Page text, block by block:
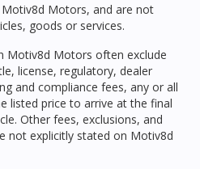
Motiv8d Motors, and are not
goods or services.
Motiv8d Motors often exclude
license, regulatory, dealer
and compliance fees, any or all
listed price to arrive at the final
Other fees, exclusions, and
not explicitly stated on Motiv8d